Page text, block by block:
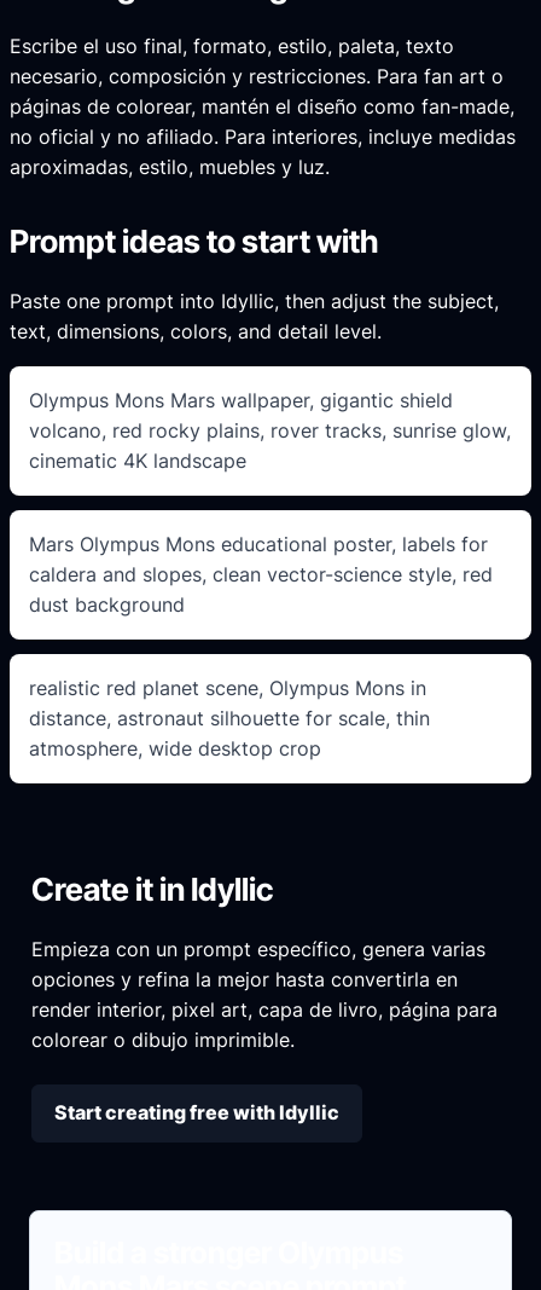
Escribe el uso final, formato, estilo, paleta, texto
necesario, composición y restricciones. Para fan art o
páginas de colorear, mantén el diseño como fan-made,
no oficial y no afiliado. Para interiores, incluye medidas
aproximadas, estilo, muebles y luz.
Prompt ideas to start with
Paste one prompt into Idyllic, then adjust the subject,
text, dimensions, colors, and detail level.
Olympus Mons Mars wallpaper, gigantic shield
volcano, red rocky plains, rover tracks, sunrise glow,
cinematic 4K landscape
Mars Olympus Mons educational poster, labels for
caldera and slopes, clean vector-science style, red
dust background
realistic red planet scene, Olympus Mons in
distance, astronaut silhouette for scale, thin
atmosphere, wide desktop crop
Create it in Idyllic
Empieza con un prompt específico, genera varias
opciones y refina la mejor hasta convertirla en
render interior, pixel art, capa de livro, página para
colorear o dibujo imprimible.
Start creating free with Idyllic